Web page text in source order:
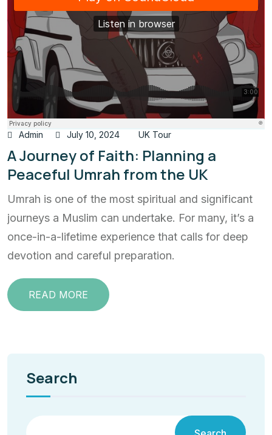
Admin July 10, 2024 UK Tour
A Journey of Faith: Planning a
Peaceful Umrah from the UK
Umrah is one of the most spiritual and significant
journeys a Muslim can undertake. For many, it’s a
once-in-a-lifetime experience that calls for deep
devotion and careful preparation.
READ MORE
Search